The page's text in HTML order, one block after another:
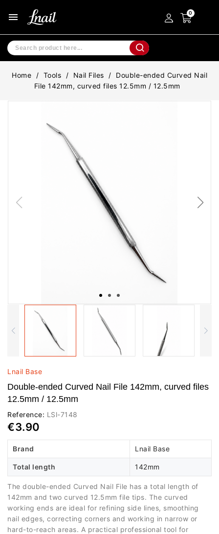
menu
Home Tools Nail Files
Double-ended Curved Nail
File 142mm, curved files 12.5mm / 12.5mm
Lnail Base
Double-ended Curved Nail File 142mm, curved files
12.5mm / 12.5mm
Reference: LSl-7148
€3.90
Brand Lnail Base
Total length 142mm
The double-ended Curved Nail File has a total length of
142mm and two curved 12.5mm file tips. The curved
working ends are ideal for refining side lines, smoothing
nail edges, correcting corners and working in narrow or
hard-to-reach areas. A practical professional tool for